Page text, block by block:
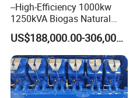
--High-Efficiency 1000kw
1250kVA Biogas Natural
Gas Generator LPG CNG
Methane Container Open
Type Syngas Power Plant
Generator Gas Genset with
CHP Cogenerator
US$188,000.00-306,000.00